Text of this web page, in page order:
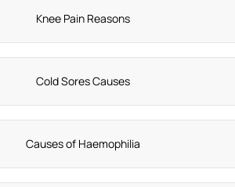
Knee Pain Reasons
Cold Sores Causes
Causes of Haemophilia